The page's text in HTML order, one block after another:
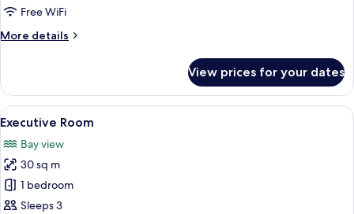
Free WiFi
More details
More
Room
View prices for your dates
View
all
photos
for
Executive
Room
A hotel room with a bed, a desk, a
5
Executive Room
Bay view
30 sq m
1 bedroom
Sleeps 3